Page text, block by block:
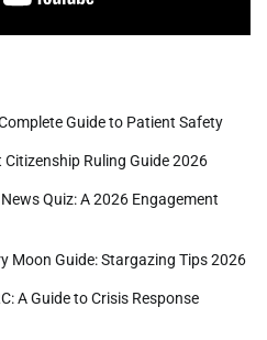
Guide to Patient Safety
Ruling Guide 2026
Quiz: A 2026 Engagement
Moon Guide: Stargazing Tips 2026
A Guide to Crisis Response